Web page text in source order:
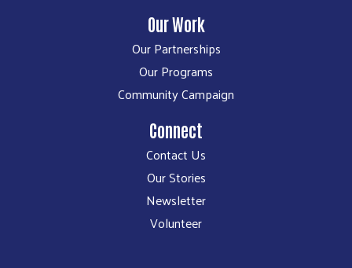
Our Work
Our Partnerships
Our Programs
Community Campaign
Connect
Contact Us
Our Stories
Newsletter
Volunteer